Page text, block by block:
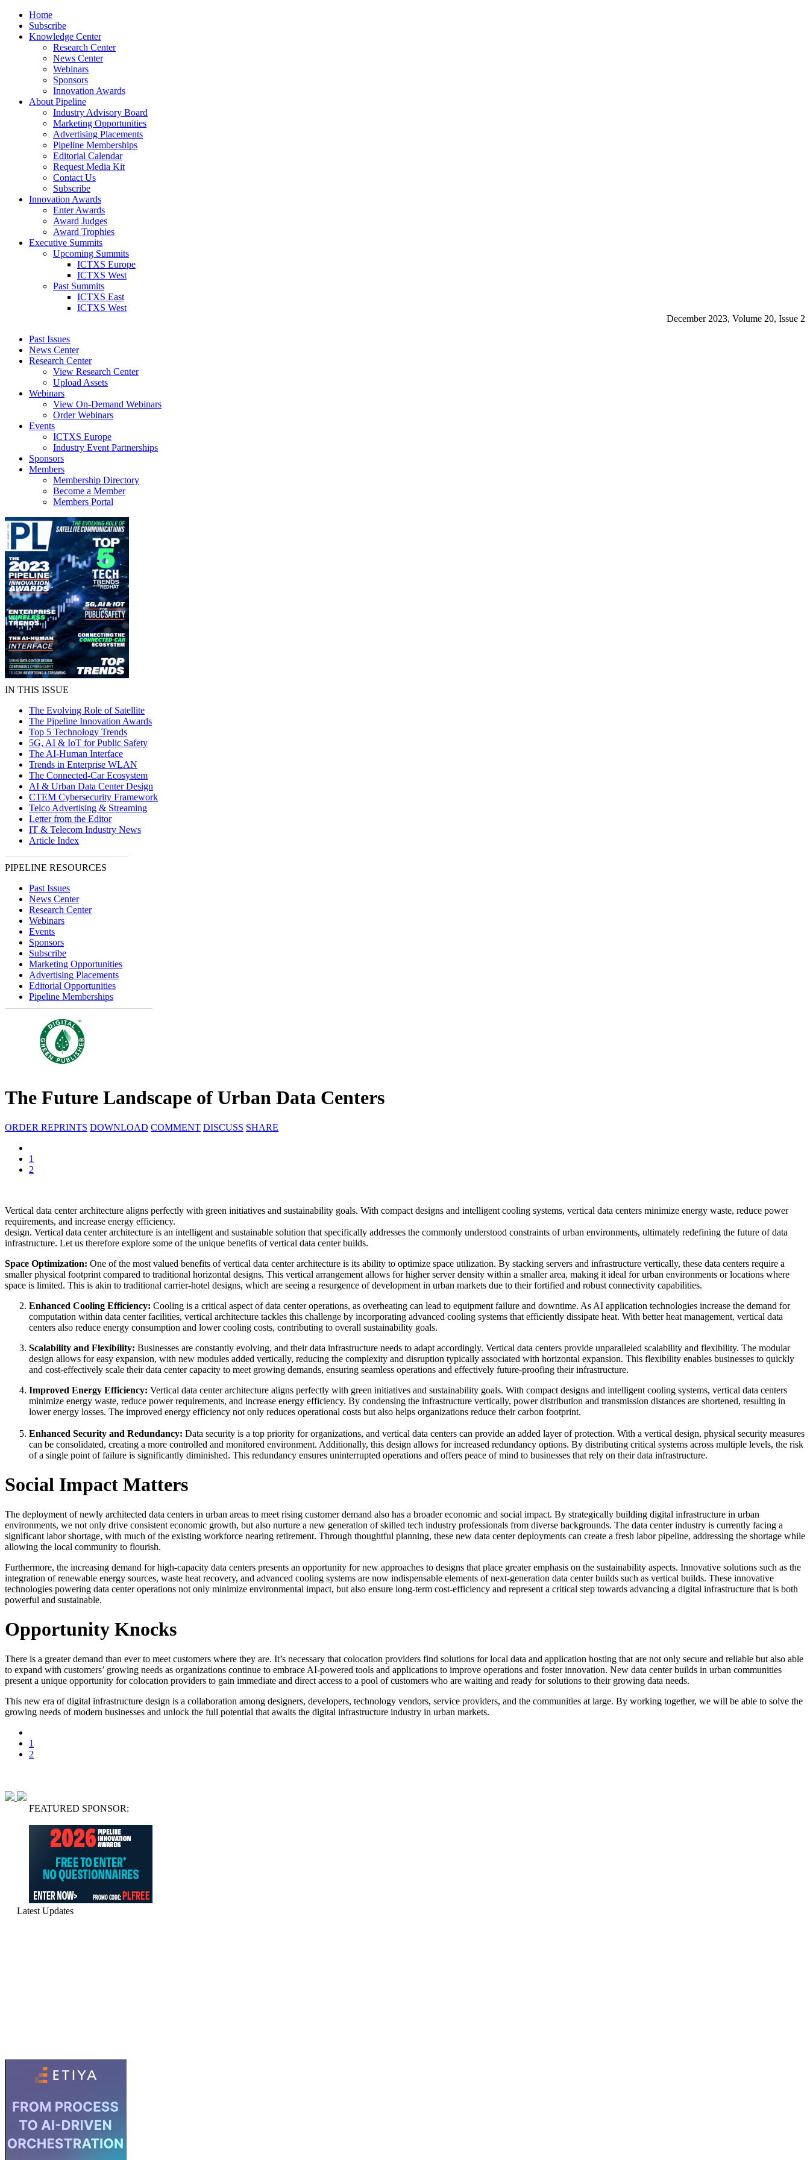
Home
Subscribe
Knowledge Center
Research Center
News Center
Webinars
Sponsors
Innovation Awards
About Pipeline
Industry Advisory Board
Marketing Opportunities
Advertising Placements
Pipeline Memberships
Editorial Calendar
Request Media Kit
Contact Us
Subscribe
Innovation Awards
Enter Awards
Award Judges
Award Trophies
Executive Summits
Upcoming Summits
ICTXS Europe
ICTXS West
Past Summits
ICTXS East
ICTXS West
December 2023, Volume 20, Issue 2
Past Issues
News Center
Research Center
View Research Center
Upload Assets
Webinars
View On-Demand Webinars
Order Webinars
Events
ICTXS Europe
Industry Event Partnerships
Sponsors
Members
Membership Directory
Become a Member
Members Portal
IN THIS ISSUE
The Evolving Role of Satellite
The Pipeline Innovation Awards
Top 5 Technology Trends
5G, AI & IoT for Public Safety
The AI-Human Interface
Trends in Enterprise WLAN
The Connected-Car Ecosystem
AI & Urban Data Center Design
CTEM Cybersecurity Framework
Telco Advertising & Streaming
Letter from the Editor
IT & Telecom Industry News
Article Index
PIPELINE RESOURCES
Past Issues
News Center
Research Center
Webinars
Events
Sponsors
Subscribe
Marketing Opportunities
Advertising Placements
Editorial Opportunities
Pipeline Memberships
The Future Landscape of Urban Data Centers
ORDER REPRINTS DOWNLOAD COMMENT DISCUSS SHARE
1
2
Vertical data center architecture aligns perfectly with green initiatives and sustainability goals. With compact designs and intelligent cooling systems, vertical data centers minimize energy waste, reduce power
requirements, and increase energy efficiency.
design. Vertical data center architecture is an intelligent and sustainable solution that specifically addresses the commonly understood constraints of urban environments, ultimately redefining the future of data
infrastructure. Let us therefore explore some of the unique benefits of vertical data center builds.
Space Optimization: One of the most valued benefits of vertical data center architecture is its ability to optimize space utilization. By stacking servers and infrastructure vertically, these data centers require a
smaller physical footprint compared to traditional horizontal designs. This vertical arrangement allows for higher server density within a smaller area, making it ideal for urban environments or locations where
space is limited. This is akin to traditional carrier-hotel designs, which are seeing a resurgence of development in urban markets due to their fortified and robust connectivity capabilities.
Enhanced Cooling Efficiency: Cooling is a critical aspect of data center operations, as overheating can lead to equipment failure and downtime. As AI application technologies increase the demand for
computation within data center facilities, vertical architecture tackles this challenge by incorporating advanced cooling systems that efficiently dissipate heat. With better heat management, vertical data
centers also reduce energy consumption and lower cooling costs, contributing to overall sustainability goals.
Scalability and Flexibility: Businesses are constantly evolving, and their data infrastructure needs to adapt accordingly. Vertical data centers provide unparalleled scalability and flexibility. The modular
design allows for easy expansion, with new modules added vertically, reducing the complexity and disruption typically associated with horizontal expansion. This flexibility enables businesses to quickly
and cost-effectively scale their data center capacity to meet growing demands, ensuring seamless operations and effectively future-proofing their infrastructure.
Improved Energy Efficiency: Vertical data center architecture aligns perfectly with green initiatives and sustainability goals. With compact designs and intelligent cooling systems, vertical data centers
minimize energy waste, reduce power requirements, and increase energy efficiency. By condensing the infrastructure vertically, power distribution and transmission distances are shortened, resulting in
lower energy losses. The improved energy efficiency not only reduces operational costs but also helps organizations reduce their carbon footprint.
Enhanced Security and Redundancy: Data security is a top priority for organizations, and vertical data centers can provide an added layer of protection. With a vertical design, physical security measures
can be consolidated, creating a more controlled and monitored environment. Additionally, this design allows for increased redundancy options. By distributing critical systems across multiple levels, the risk
of a single point of failure is significantly diminished. This redundancy ensures uninterrupted operations and offers peace of mind to businesses that rely on their data infrastructure.
Social Impact Matters
The deployment of newly architected data centers in urban areas to meet rising customer demand also has a broader economic and social impact. By strategically building digital infrastructure in urban
environments, we not only drive consistent economic growth, but also nurture a new generation of skilled tech industry professionals from diverse backgrounds. The data center industry is currently facing a
significant labor shortage, with much of the existing workforce nearing retirement. Through thoughtful planning, these new data center deployments can create a fresh labor pipeline, addressing the shortage while
allowing the local community to flourish.
Furthermore, the increasing demand for high-capacity data centers presents an opportunity for new approaches to designs that place greater emphasis on the sustainability aspects. Innovative solutions such as the
integration of renewable energy sources, waste heat recovery, and advanced cooling systems are now indispensable elements of next-generation data center builds such as vertical builds. These innovative
technologies powering data center operations not only minimize environmental impact, but also ensure long-term cost-efficiency and represent a critical step towards advancing a digital infrastructure that is both
powerful and sustainable.
Opportunity Knocks
There is a greater demand than ever to meet customers where they are. It’s necessary that colocation providers find solutions for local data and application hosting that are not only secure and reliable but also able
to expand with customers’ growing needs as organizations continue to embrace AI-powered tools and applications to improve operations and foster innovation. New data center builds in urban communities
present a unique opportunity for colocation providers to gain immediate and direct access to a pool of customers who are waiting and ready for solutions to their growing data needs.
This new era of digital infrastructure design is a collaboration among designers, developers, technology vendors, service providers, and the communities at large. By working together, we will be able to solve the
growing needs of modern businesses and unlock the full potential that awaits the digital infrastructure industry in urban markets.
1
2
FEATURED SPONSOR:
Latest Updates